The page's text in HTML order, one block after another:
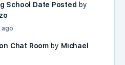
School Date Posted by
Chat Roomby Michael